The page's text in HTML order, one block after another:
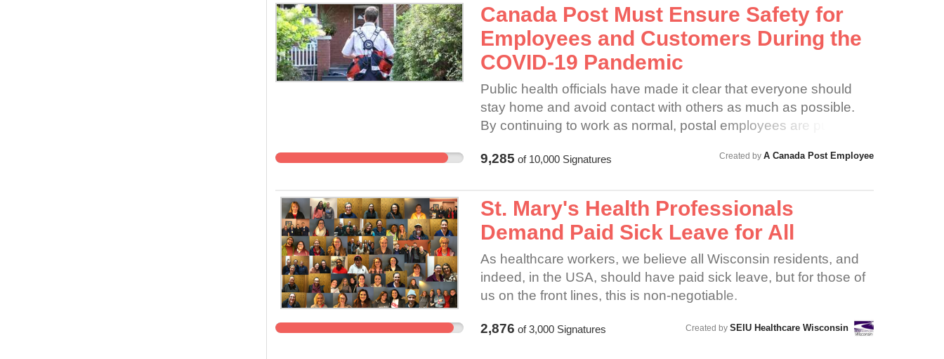
to curb this virus and the spread of it, Staples needs to close their
doors and pay their employees.
Canada Post Must Ensure Safety for
Employees and Customers During the
COVID-19 Pandemic
Public health officials have made it clear that everyone should
stay home and avoid contact with others as much as possible.
By continuing to work as normal, postal employees are put at
customers. If Canada Post fails to act swiftly and boldly, many
as a result. The gravity of this can hardly be overstated.
9,285 of 10,000Signatures Created by A Canada Post Employee
St. Mary's Health Professionals
Demand Paid Sick Leave for All
As healthcare workers, we believe all Wisconsin residents, and
indeed, in the USA, should have paid sick leave, but for those of
us on the front lines, this is non-negotiable.
2,876 of3,000Signatures Created by SEIU Healthcare Wisconsin